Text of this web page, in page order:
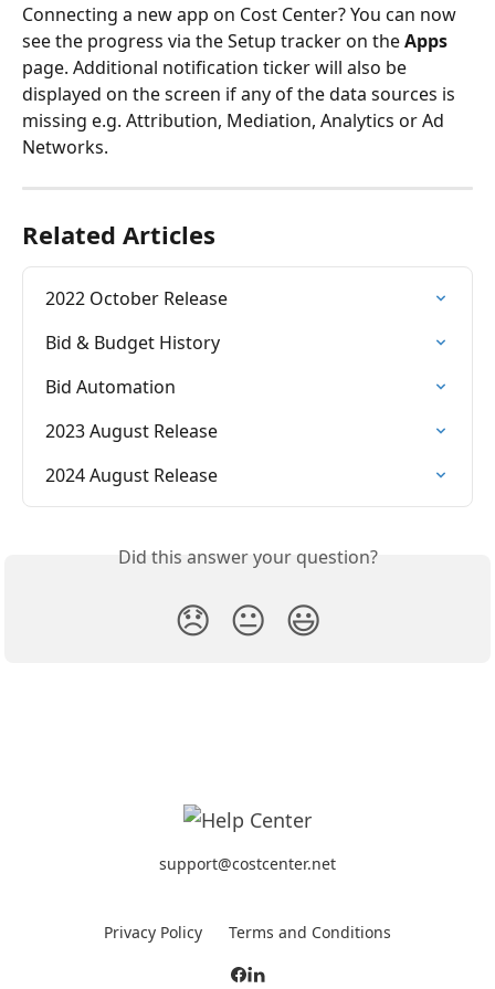
Connecting a new app on Cost Center? You can now
see the progress via the Setup tracker on the Apps
page. Additional notification ticker will also be
displayed on the screen if any of the data sources is
missing e.g. Attribution, Mediation, Analytics or Ad
Networks.
Related Articles
2022 October Release
Bid & Budget History
Bid Automation
2023 August Release
2024 August Release
Did this answer your question?
😞 😐 😃
support@costcenter.net
Privacy Policy Terms and Conditions